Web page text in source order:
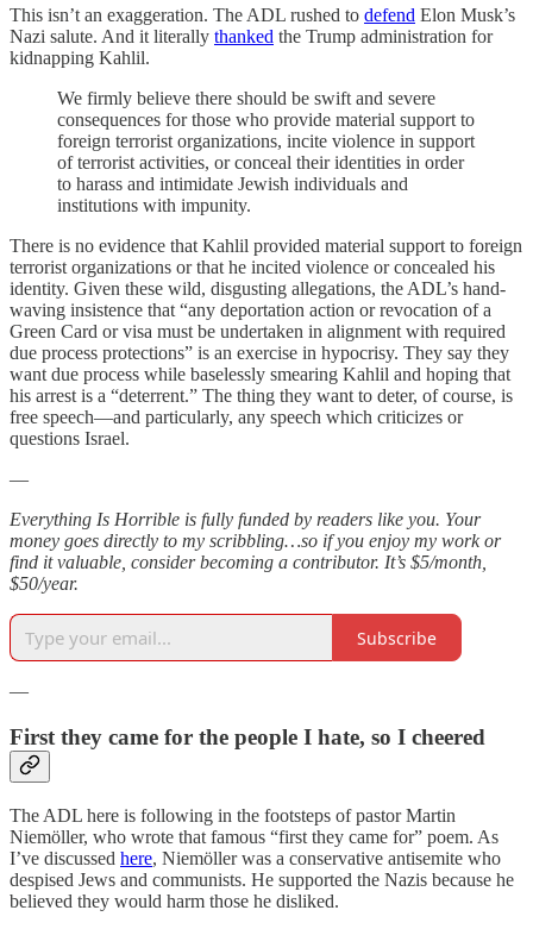
This isn’t an exaggeration. The ADL rushed to defend Elon Musk’s
Nazi salute. And it literally thanked the Trump administration for
kidnapping Kahlil.
We firmly believe there should be swift and severe
consequences for those who provide material support to
foreign terrorist organizations, incite violence in support
of terrorist activities, or conceal their identities in order
to harass and intimidate Jewish individuals and
institutions with impunity.
There is no evidence that Kahlil provided material support to foreign
terrorist organizations or that he incited violence or concealed his
identity. Given these wild, disgusting allegations, the ADL’s hand-
waving insistence that “any deportation action or revocation of a
Green Card or visa must be undertaken in alignment with required
due process protections” is an exercise in hypocrisy. They say they
want due process while baselessly smearing Kahlil and hoping that
his arrest is a “deterrent.” The thing they want to deter, of course, is
free speech—and particularly, any speech which criticizes or
questions Israel.
—
Everything Is Horrible is fully funded by readers like you. Your
money goes directly to my scribbling…so if you enjoy my work or
find it valuable, consider becoming a contributor. It’s $5/month,
$50/year.
Subscribe
—
First they came for the people I hate, so I cheered
The ADL here is following in the footsteps of pastor Martin
Niemöller, who wrote that famous “first they came for” poem. As
I’ve discussed here, Niemöller was a conservative antisemite who
despised Jews and communists. He supported the Nazis because he
believed they would harm those he disliked.